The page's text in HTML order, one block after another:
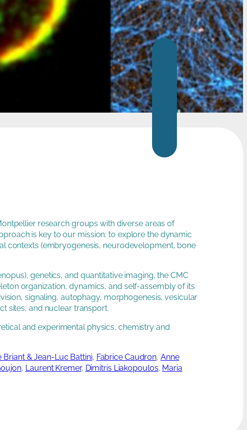
research groups with diverse areas of
is key to our mission: to explore the dynamic
contexts (embryogenesis, neurodevelopment, bone
genetics, and quantitative imaging, the CMC
organization, dynamics, and self-assembly of its
signaling, autophagy, morphogenesis, vesicular
sites, and nuclear transport.
and experimental physics, chemistry and
Briant & Jean-Luc Battini, Fabrice Caudron, Anne
, Laurent Kremer, Dimitris Liakopoulos, Maria